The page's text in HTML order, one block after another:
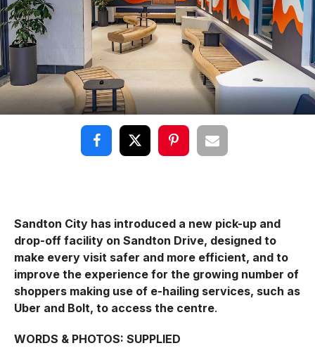
Sandton City has introduced a new pick-up and
drop-off facility on Sandton Drive, designed to
make every visit safer and more efficient, and to
improve the experience for the growing number of
shoppers making use of e-hailing services, such as
Uber and Bolt, to access the centre.
WORDS & PHOTOS: SUPPLIED